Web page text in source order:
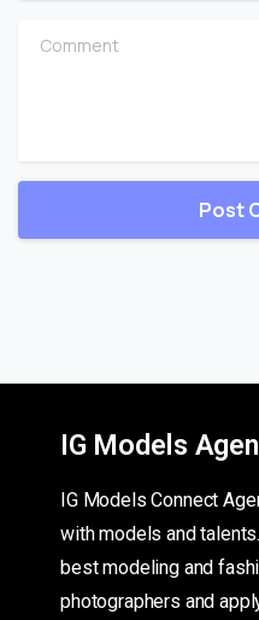
Comment
IG Models
IG Models Connect
with models and
best modeling and
photographers and